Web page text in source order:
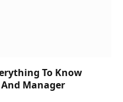
To Know
And Manager